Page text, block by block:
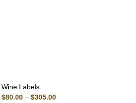
Wine Labels
$80.00 – $305.00Price